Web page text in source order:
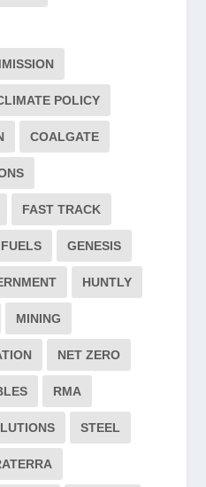
POLICY
COALGATE
FAST TRACK
GENESIS
HUNTLY
MINING
NET ZERO
RMA
STEEL